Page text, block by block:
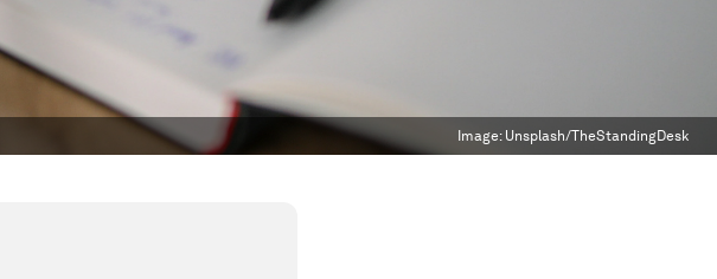
Image: Unsplash/TheStandingDesk